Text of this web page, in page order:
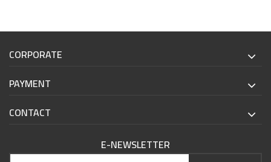
CORPORATE
PAYMENT
CONTACT
E-NEWSLETTER